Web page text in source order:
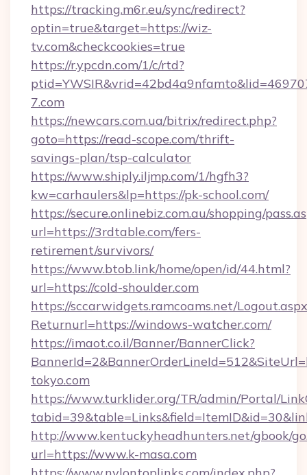
https://tracking.m6r.eu/sync/redirect?
optin=true&target=https://wiz-
tv.com&checkcookies=true
https://r.ypcdn.com/1/c/rtd?
7.com
https://newcars.com.ua/bitrix/redirect.php?
goto=https://read-scope.com/thrift-
savings-plan/tsp-calculator
https://www.shiply.iljmp.com/1/hgfh3?
kw=carhaulers&lp=https://pk-school.com/
https://secure.onlinebiz.com.au/shopping/
url=https://3rdtable.com/fers-
retirement/survivors/
https://www.btob.link/home/open/id/44.html?
url=https://cold-shoulder.com
https://sccarwidgets.ramcoams.net/
Returnurl=https://windows-watcher.com/
https://imaot.co.il/Banner/BannerClick?
tokyo.com
https://www.turklider.org/TR/admin/Portal/
http://www.kentuckyheadhunters.net/gbook/
url=https://www.k-masa.com